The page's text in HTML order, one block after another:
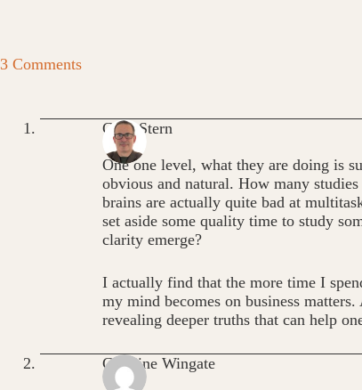
3 Comments
Greg Stern
One one level, what they are doing is
obvious and natural. How many
brains are actually quite bad at
set aside some quality time to study
clarity emerge?
I actually find that the more time I
my mind becomes on business
revealing deeper truths that can help
Caroline Wingate